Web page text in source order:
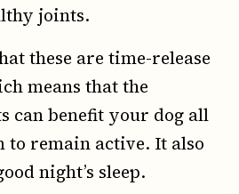
joints.
these are time-release
means that the
can benefit your dog all
to remain active. It also
night’s sleep.